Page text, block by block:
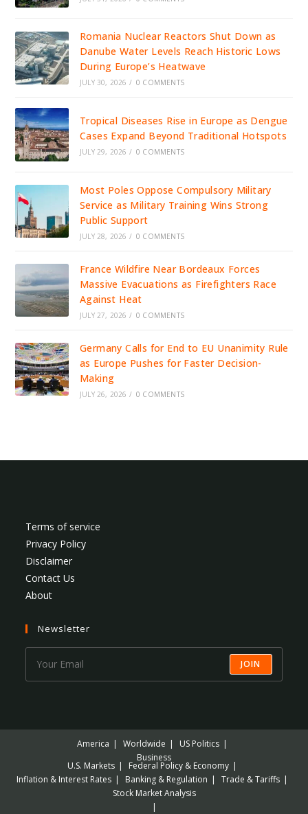
Romania Nuclear Reactors Shut Down as
Danube Water Levels Reach Historic Lows
During Europe’s Heatwave
JULY 30, 2026 / 0 COMMENTS
Tropical Diseases Rise in Europe as Dengue
Cases Expand Beyond Traditional Hotspots
JULY 29, 2026 / 0 COMMENTS
Most Poles Oppose Compulsory Military
Service as Military Training Wins Strong
Public Support
JULY 28, 2026 / 0 COMMENTS
France Wildfire Near Bordeaux Forces
Massive Evacuations as Firefighters Race
Against Heat
JULY 27, 2026 / 0 COMMENTS
Germany Calls for End to EU Unanimity Rule
as Europe Pushes for Faster Decision-
Making
JULY 26, 2026 / 0 COMMENTS
Terms of service
Privacy Policy
Disclaimer
Contact Us
About
Newsletter
JOIN
America Worldwide
US Politics
Business
U.S. Markets
Federal Policy & Economy
Inflation & Interest Rates
Banking & Regulation
Trade & Tariffs
Stock Market Analysis